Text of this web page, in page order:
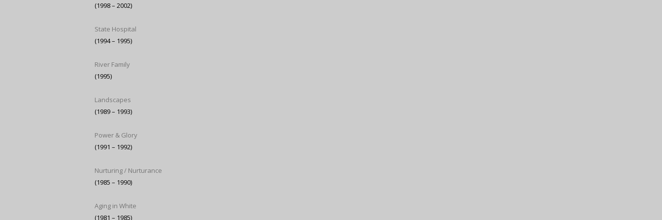
(1998 – 2002)
State Hospital
(1994 – 1995)
River Family
(1995)
Landscapes
(1989 – 1993)
Power & Glory
(1991 – 1992)
Nurturing / Nurturance
(1985 – 1990)
Aging in White
(1981 – 1985)